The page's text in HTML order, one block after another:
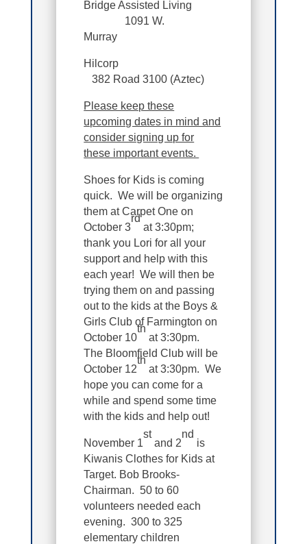
Bridge Assisted Living
1091 W.
Murray
Hilcorp
382 Road 3100 (Aztec)
Please keep these
upcoming dates in mind and
consider signing up for
these important events.
Shoes for Kids is coming
quick. We will be organizing
them at Carpet One on
October 3
rd
at 3:30pm;
thank you Lori for all your
support and help with this
each year! We will then be
trying them on and passing
out to the kids at the Boys &
Girls Club of Farmington on
October 10
th
at 3:30pm.
The Bloomfield Club will be
October 12
th
at 3:30pm. We
hope you can come for a
while and spend some time
with the kids and help out!
November 1
st
and 2
nd
is
Kiwanis Clothes for Kids at
Target. Bob Brooks-
Chairman. 50 to 60
volunteers needed each
evening. 300 to 325
elementary children